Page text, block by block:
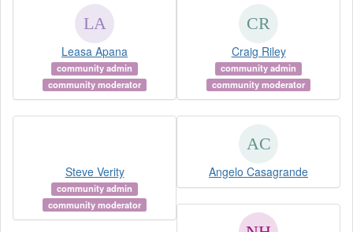
Leasa Apana
community admin
community moderator
Craig Riley
community admin
community moderator
Steve Verity
community admin
community moderator
Angelo Casagrande